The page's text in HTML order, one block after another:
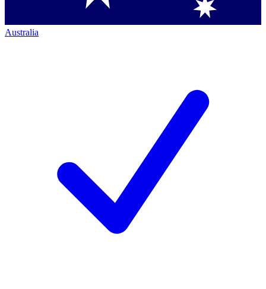
Australia